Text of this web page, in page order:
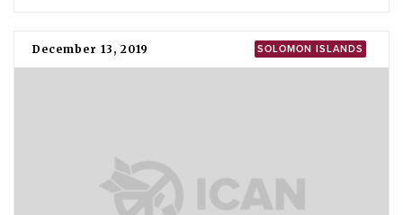
December 13, 2019 SOLOMON ISLANDS